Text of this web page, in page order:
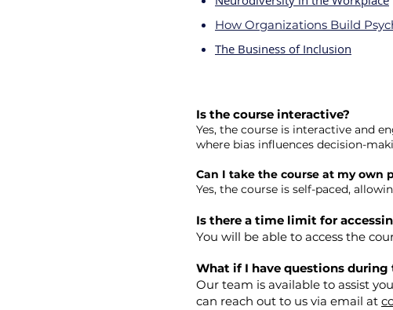
How Organizations Build
The Business of Inclusion
Is the course interactive?
Yes, the course is interactive and
where bias influences decision-
Can I take the course at my own
Yes, the course is self-paced,
Is there a time limit for
You will be able to access the
What if I have questions during
Our team is available to assist
can reach out to us via email at